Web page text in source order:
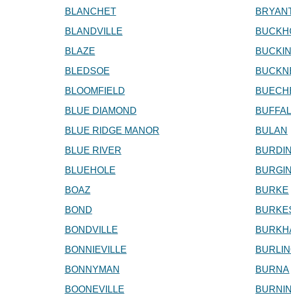
BLANCHET
BLANDVILLE
BLAZE
BLEDSOE
BLOOMFIELD
BLUE DIAMOND
BLUE RIDGE MANOR
BLUE RIVER
BLUEHOLE
BOAZ
BOND
BONDVILLE
BONNIEVILLE
BONNYMAN
BOONEVILLE
BULAN
BURGIN
BURKE
BURNA